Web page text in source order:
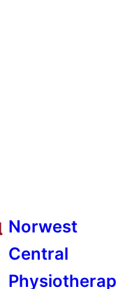
Norwest
Central
Physiotherap